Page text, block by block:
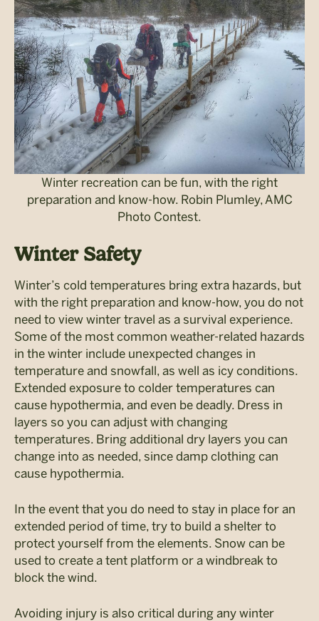
Winter recreation can be fun, with the right
preparation and know-how. Robin Plumley, AMC
Photo Contest.
Winter Safety
Winter’s cold temperatures bring extra hazards, but
with the right preparation and know-how, you do not
need to view winter travel as a survival experience.
Some of the most common weather-related hazards
in the winter include unexpected changes in
temperature and snowfall, as well as icy conditions.
Extended exposure to colder temperatures can
cause hypothermia, and even be deadly. Dress in
layers so you can adjust with changing
temperatures. Bring additional dry layers you can
change into as needed, since damp clothing can
cause hypothermia.
In the event that you do need to stay in place for an
extended period of time, try to build a shelter to
protect yourself from the elements. Snow can be
used to create a tent platform or a windbreak to
block the wind.
Avoiding injury is also critical during any winter